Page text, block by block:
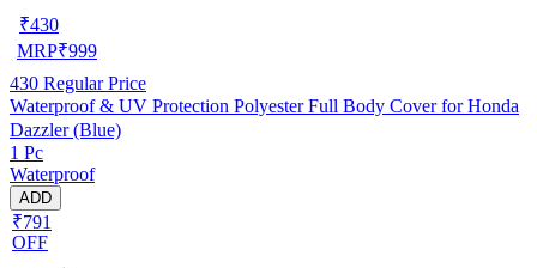
₹430
MRP₹999
430 Regular Price
Waterproof & UV Protection Polyester Full Body Cover for Honda
Dazzler (Blue)
1 Pc
Waterproof
ADD
₹791
OFF